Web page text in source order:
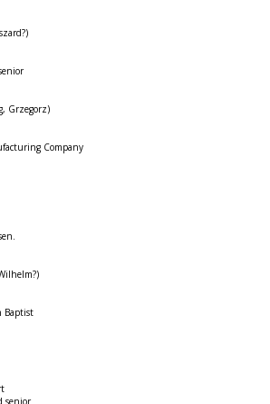
Grzegorz)
Company
Baptist
senior